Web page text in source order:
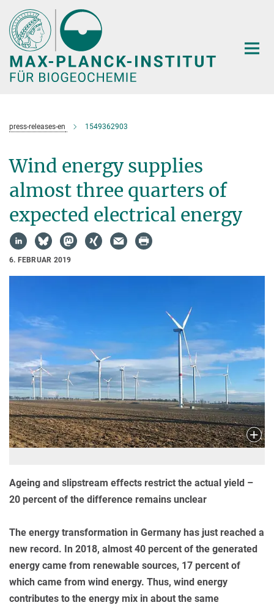
Hauptinhalt
press-releases-en 1549362903
Wind energy supplies
almost three quarters of
expected electrical energy
6. FEBRUAR 2019
Ageing and slipstream effects restrict the actual yield –
20 percent of the difference remains unclear
The energy transformation in Germany has just reached a
new record. In 2018, almost 40 percent of the generated
energy came from renewable sources, 17 percent of
which came from wind energy. Thus, wind energy
contributes to the energy mix in about the same